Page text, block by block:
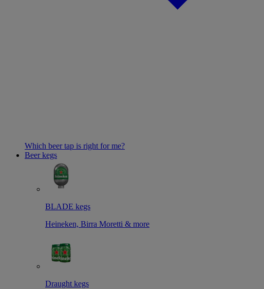
Which beer tap is right for me?
Beer kegs
BLADE kegs
Heineken, Birra Moretti & more
Draught kegs